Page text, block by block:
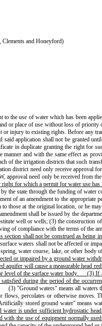
and Honeyford)
to the use of water which has been
or place of use without loss of
injury to existing rights. Before any
application shall not be granted
in duplicate granting the right for
and with the same effect as
of the irrigation districts that such
district need only receive approval
need only be received from
for which a permit for water use
the state through the funding of water
of an amendment to the
at the original location, or he
shall be issued by the
well or wells; (3) the construction
of compliance with the terms of the
shall not be construed as being
waters shall not be affected or
water course, lake, or other body
or impaired by a ground water
will cause a measurable head
level of the surface water body.
(3) If
during the period of the
(3) "Ground waters" means all waters
percolates or otherwise moves.
stored ground water" means
is under sufficient hydrostatic
the use of equipment normally